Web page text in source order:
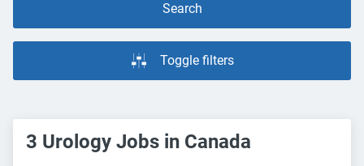
Search
Toggle filters
3 Urology Jobs in Canada